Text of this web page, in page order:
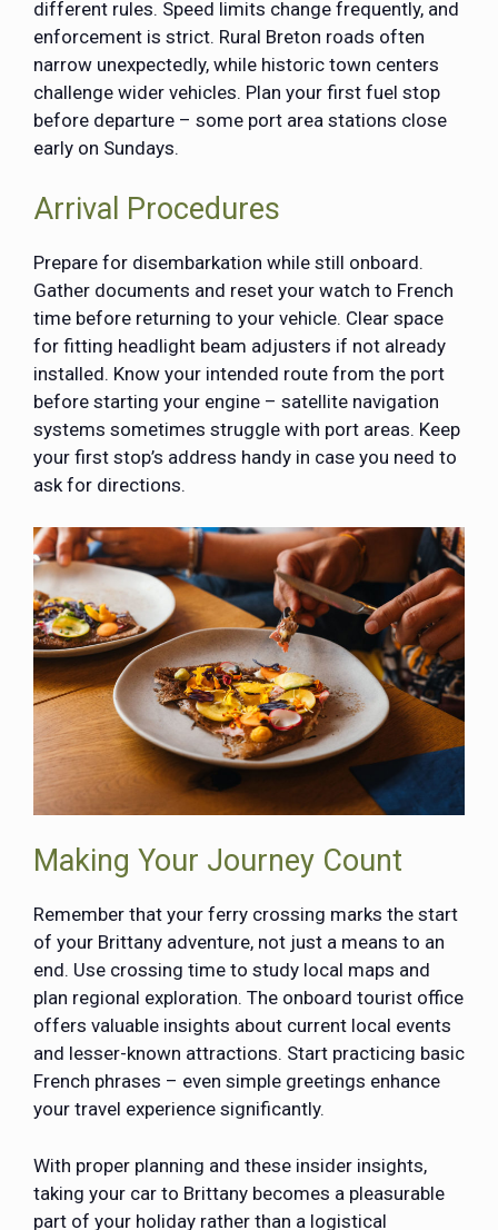
different rules. Speed limits change frequently, and
enforcement is strict. Rural Breton roads often
narrow unexpectedly, while historic town centers
challenge wider vehicles. Plan your first fuel stop
before departure – some port area stations close
early on Sundays.
Arrival Procedures
Prepare for disembarkation while still onboard.
Gather documents and reset your watch to French
time before returning to your vehicle. Clear space
for fitting headlight beam adjusters if not already
installed. Know your intended route from the port
before starting your engine – satellite navigation
systems sometimes struggle with port areas. Keep
your first stop’s address handy in case you need to
ask for directions.
Making Your Journey Count
Remember that your ferry crossing marks the start
of your Brittany adventure, not just a means to an
end. Use crossing time to study local maps and
plan regional exploration. The onboard tourist office
offers valuable insights about current local events
and lesser-known attractions. Start practicing basic
French phrases – even simple greetings enhance
your travel experience significantly.
With proper planning and these insider insights,
taking your car to Brittany becomes a pleasurable
part of your holiday rather than a logistical